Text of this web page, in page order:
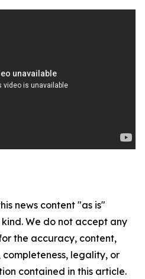
news content "as is"
We do not accept any
the accuracy, content,
completeness, legality, or
contained in this article.